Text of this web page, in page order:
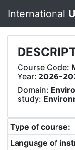
International
Course Code:
Year: 2026-
Domain:
study:
Type of course:
Language of